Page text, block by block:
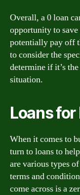
Overall, a 0 loan
opportunity to
potentially pay off
to consider the
determine if it’s
situation.
Loans
When it comes to
turn to loans to
are various types
terms and
come across is a